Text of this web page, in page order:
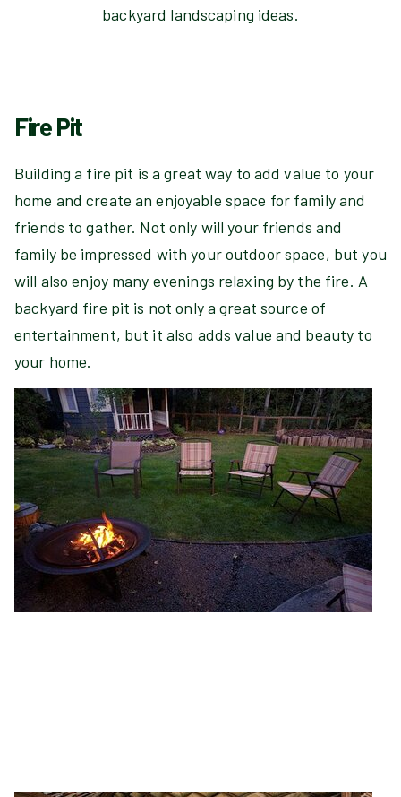
backyard landscaping ideas.
Fire Pit
Building a fire pit is a great way to add value to your
home and create an enjoyable space for family and
friends to gather. Not only will your friends and
family be impressed with your outdoor space, but you
will also enjoy many evenings relaxing by the fire. A
backyard fire pit is not only a great source of
entertainment, but it also adds value and beauty to
your home.